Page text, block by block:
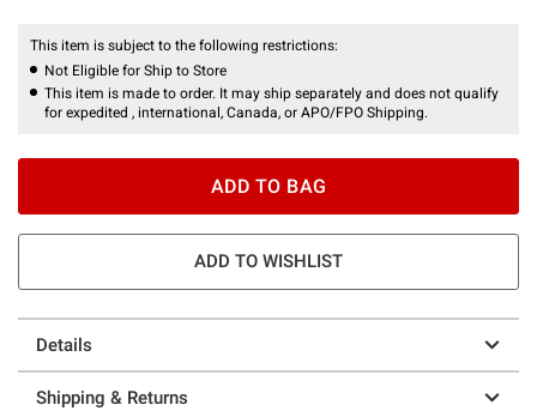
This item is subject to the following restrictions:
Not Eligible for Ship to Store
This item is made to order. It may ship separately and does not qualify
for expedited , international, Canada, or APO/FPO Shipping.
ADD TO BAG
ADD TO WISHLIST
Details
Shipping & Returns